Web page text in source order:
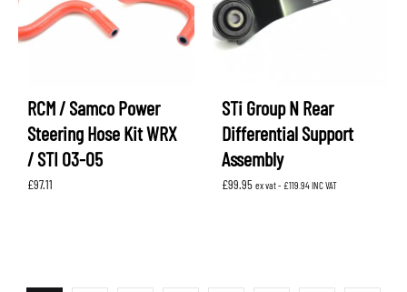
RCM / Samco Power
Steering Hose Kit WRX
/ STI 03-05
£97.11
STi Group N Rear
Differential Support
Assembly
£99.95 ex vat - £119.94INC VAT